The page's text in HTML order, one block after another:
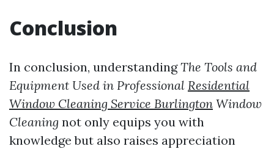
Conclusion
In conclusion, understandingThe Tools and
Equipment Used in Professional Residential
Window Cleaning Service Burlington Window
Cleaning not only equips you with
knowledge but also raises appreciation